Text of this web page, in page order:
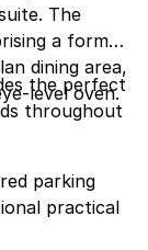
The
a formal
dining area,
level oven.
the perfect
throughout
parking
practical